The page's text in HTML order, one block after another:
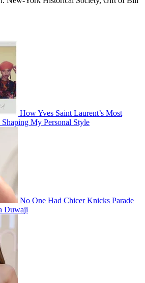
How Yves Saint Laurent’s Most
My Personal Style
No One Had Chicer Knicks Parade
Duwaji